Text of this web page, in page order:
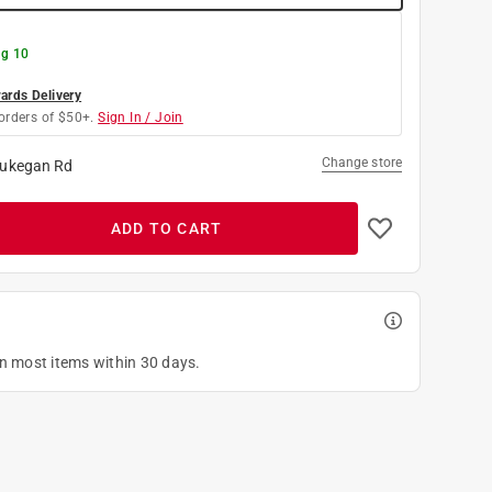
10
Delivery
of $50+. Sign In / Join
Rd Change store
ADD TO CART
most items within 30 days.